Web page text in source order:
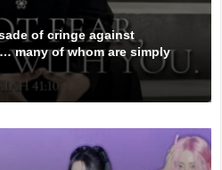
of cringe against
many of whom are simply